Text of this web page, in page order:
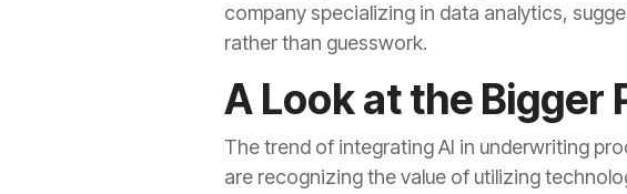
company specializing in data analytics,
rather than guesswork.
A Look at the Bigger
The trend of integrating AI in underwriting
are recognizing the value of utilizing